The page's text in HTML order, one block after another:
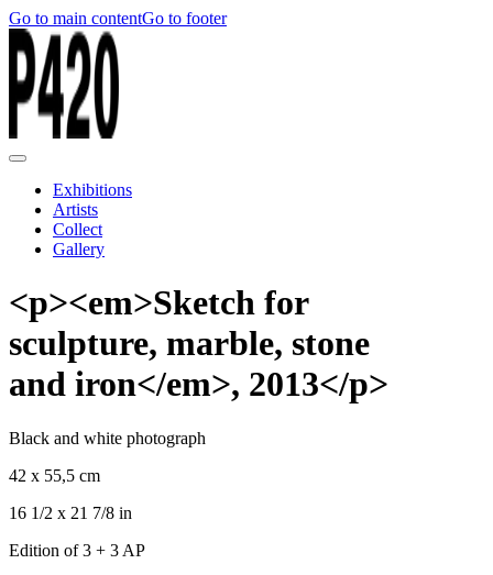
Go to main contentGo to footer
Exhibitions
Artists
Collect
Gallery
<p><em>Sketch for
sculpture, marble, stone
and iron</em>, 2013</p>
Black and white photograph
42 x 55,5 cm
16 1/2 x 21 7/8 in
Edition of 3 + 3 AP